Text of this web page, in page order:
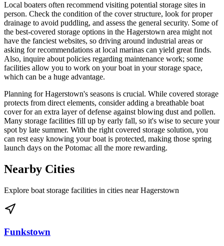
Local boaters often recommend visiting potential storage sites in
person. Check the condition of the cover structure, look for proper
drainage to avoid puddling, and assess the general security. Some of
the best-covered storage options in the Hagerstown area might not
have the fanciest websites, so driving around industrial areas or
asking for recommendations at local marinas can yield great finds.
Also, inquire about policies regarding maintenance work; some
facilities allow you to work on your boat in your storage space,
which can be a huge advantage.
Planning for Hagerstown's seasons is crucial. While covered storage
protects from direct elements, consider adding a breathable boat
cover for an extra layer of defense against blowing dust and pollen.
Many storage facilities fill up by early fall, so it's wise to secure your
spot by late summer. With the right covered storage solution, you
can rest easy knowing your boat is protected, making those spring
launch days on the Potomac all the more rewarding.
Nearby Cities
Explore boat storage facilities in cities nearHagerstown
Funkstown